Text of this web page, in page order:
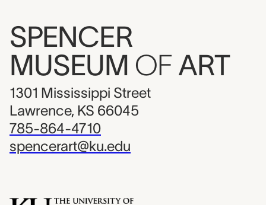
SPENCER
MUSEUM OF ART
1301 Mississippi Street
Lawrence, KS 66045
785-864-4710
spencerart@ku.edu